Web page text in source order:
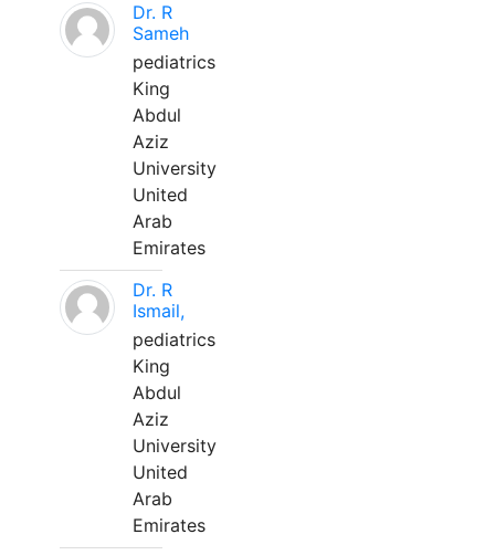
Dr. R
Sameh
pediatrics
King
Abdul
Aziz
University
United
Arab
Emirates
Dr. R
Ismail,
pediatrics
King
Abdul
Aziz
University
United
Arab
Emirates